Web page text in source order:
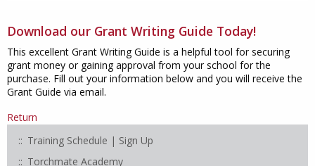
Download our Grant Writing Guide Today!
This excellent Grant Writing Guide is a helpful tool for securing
grant money or gaining approval from your school for the
purchase. Fill out your information below and you will receive the
Grant Guide via email.
Return
Training Schedule | Sign Up
Torchmate Academy